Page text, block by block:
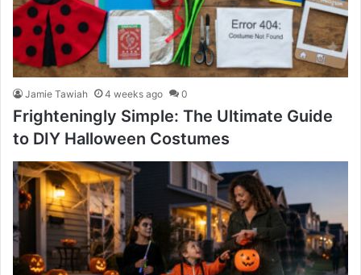
Jamie Tawiah 4 weeks ago 0
Frighteningly Simple: The Ultimate Guide
to DIY Halloween Costumes